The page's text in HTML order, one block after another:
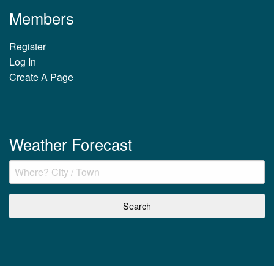
Members
Register
Log In
Create A Page
Weather Forecast